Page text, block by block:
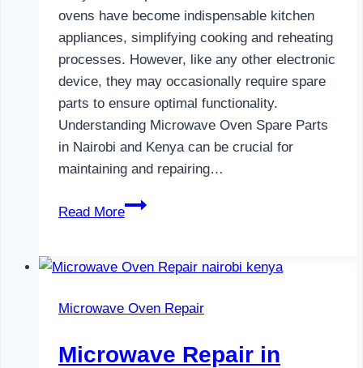
ovens have become indispensable kitchen
appliances, simplifying cooking and reheating
processes. However, like any other electronic
device, they may occasionally require spare
parts to ensure optimal functionality.
Understanding Microwave Oven Spare Parts
in Nairobi and Kenya can be crucial for
maintaining and repairing…
Read More
Microwave
Parts
Nairobi
Microwave Oven Repair
Microwave Repair in